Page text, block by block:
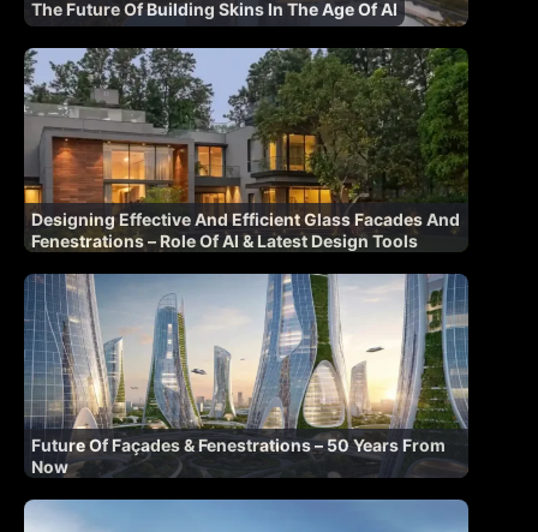
The Future Of Building Skins In The Age Of AI
Designing Effective And Efficient Glass Facades And
Fenestrations – Role Of AI & Latest Design Tools
Future Of Façades & Fenestrations – 50 Years From
Now